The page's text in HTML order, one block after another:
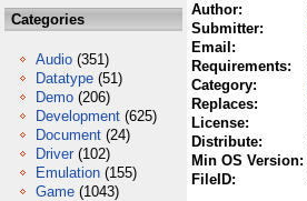
Categories
Audio (351)
Datatype (51)
Demo (206)
Development (625)
Document (24)
Driver (102)
Emulation (155)
Game (1043)
Author:
Submitter:
Email:
Requirements:
Category:
Replaces:
License:
Distribute:
Min OS Version:
FileID: